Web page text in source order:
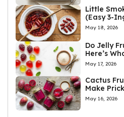
Little
(Easy 3-
May 18, 2026
Do Jelly
Here’s
May 17, 2026
Cactus
Make
May 16, 2026